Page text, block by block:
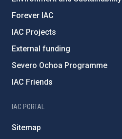
Forever IAC
IAC Projects
External funding
Severo Ochoa Programme
IAC Friends
IAC PORTAL
Sitemap